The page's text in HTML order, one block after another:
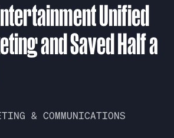
Unified
and Saved Half a
& COMMUNICATIONS